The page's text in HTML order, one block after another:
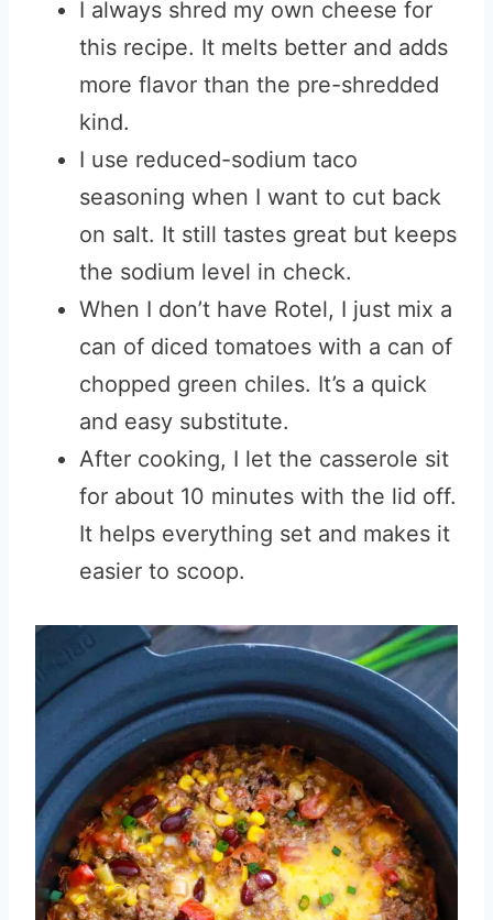
I always shred my own cheese for
this recipe. It melts better and adds
more flavor than the pre-shredded
kind.
I use reduced-sodium taco
seasoning when I want to cut back
on salt. It still tastes great but keeps
the sodium level in check.
When I don’t have Rotel, I just mix a
can of diced tomatoes with a can of
chopped green chiles. It’s a quick
and easy substitute.
After cooking, I let the casserole sit
for about 10 minutes with the lid off.
It helps everything set and makes it
easier to scoop.